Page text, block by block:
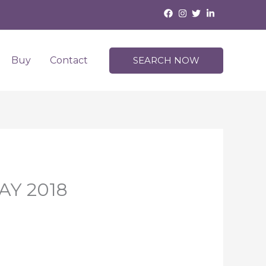
Buy Contact SEARCH NOW
2018